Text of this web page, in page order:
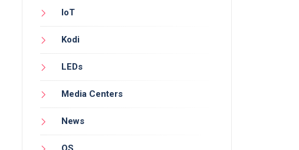
IoT
Kodi
LEDs
Media Centers
News